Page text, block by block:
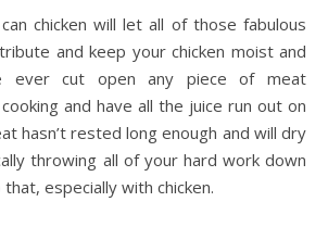
chicken will let all of those fabulous
and keep your chicken moist and
ever cut open any piece of meat
and have all the juice run out on
hasn’t rested long enough and will dry
throwing all of your hard work down
especially with chicken.